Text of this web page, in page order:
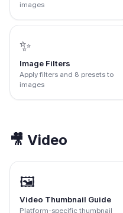
images
✨
Image Filters
Apply filters and 8 presets to
images
🎥 Video
🖼️
Video Thumbnail Guide
Platform-specific thumbnail